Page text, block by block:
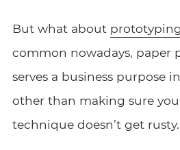
But what about prototyping
common nowadays, paper
serves a business purpose
other than making sure
technique doesn’t get rusty.